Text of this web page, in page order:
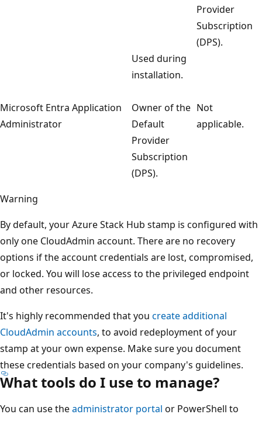
Provider
Subscription
(DPS).
Microsoft Entra Application
Administrator
Used during
installation.
Owner of the
Default
Provider
Subscription
(DPS).
Not
applicable.
Warning
By default, your Azure Stack Hub stamp is configured with
only one CloudAdmin account. There are no recovery
options if the account credentials are lost, compromised,
or locked. You will lose access to the privileged endpoint
and other resources.
It's highly recommended that you create additional
CloudAdmin accounts, to avoid redeployment of your
stamp at your own expense. Make sure you document
these credentials based on your company's guidelines.
What tools do I use to manage?
You can use theadministrator portal or PowerShell to